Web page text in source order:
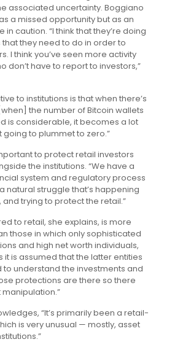
associated uncertainty. Boggiano
a missed opportunity but as an
caution. “I think that they’re doing
they need to do in order to
I think you’ve seen more activity
don’t have to report to investors,”
to institutions is that when there’s
the number of Bitcoin wallets
is considerable, it becomes a lot
going to plummet to zero.”
to protect retail investors
the institutions. “We have a
system and regulatory process
natural struggle that’s happening
trying to protect the retail.”
to retail, she explains, is more
those in which only sophisticated
and high net worth individuals,
it is assumed that the latter entities
understand the investments and
protections are there so there
manipulation.”
“It’s primarily been a retail-
is very unusual — mostly, asset